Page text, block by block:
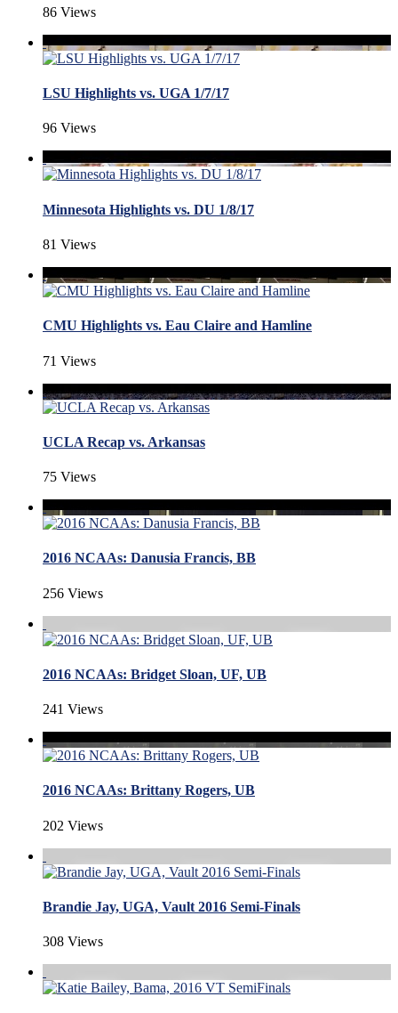
86 Views
LSU Highlights vs. UGA 1/7/17
96 Views
Minnesota Highlights vs. DU 1/8/17
81 Views
CMU Highlights vs. Eau Claire and Hamline
71 Views
UCLA Recap vs. Arkansas
75 Views
2016 NCAAs: Danusia Francis, BB
256 Views
2016 NCAAs: Bridget Sloan, UF, UB
241 Views
2016 NCAAs: Brittany Rogers, UB
202 Views
Brandie Jay, UGA, Vault 2016 Semi-Finals
308 Views